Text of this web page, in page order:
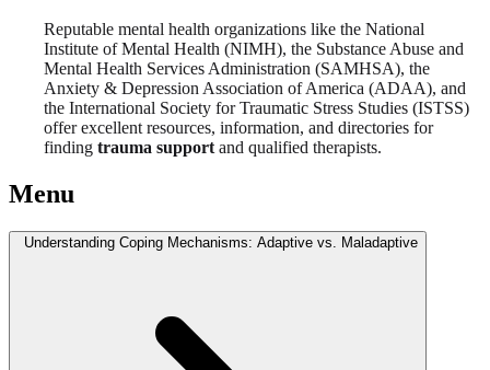
Reputable mental health organizations like the National
Institute of Mental Health (NIMH), the Substance Abuse and
Mental Health Services Administration (SAMHSA), the
Anxiety & Depression Association of America (ADAA), and
the International Society for Traumatic Stress Studies (ISTSS)
offer excellent resources, information, and directories for
finding trauma support and qualified therapists.
Menu
Understanding Coping Mechanisms: Adaptive vs. Maladaptive